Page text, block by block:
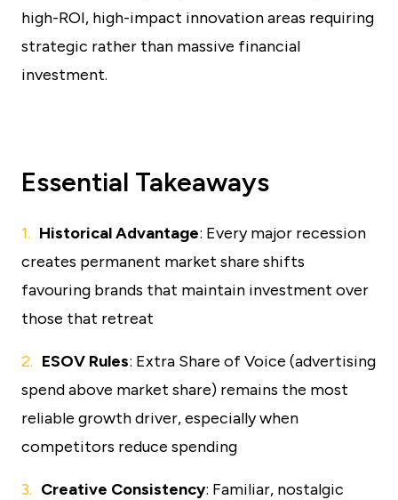
high-ROI, high-impact innovation areas requiring
strategic rather than massive financial
investment.
Essential Takeaways
Historical Advantage: Every major recession
creates permanent market share shifts
favouring brands that maintain investment over
those that retreat
ESOV Rules: Extra Share of Voice (advertising
spend above market share) remains the most
reliable growth driver, especially when
competitors reduce spending
Creative Consistency: Familiar, nostalgic